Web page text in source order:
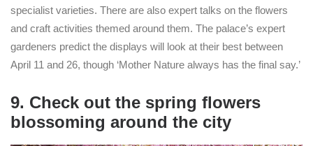
specialist varieties. There are also expert talks on the flowers
and craft activities themed around them. The palace’s expert
gardeners predict the displays will look at their best between
April 11 and 26, though ‘Mother Nature always has the final say.’
9. Check out the spring flowers
blossoming around the city